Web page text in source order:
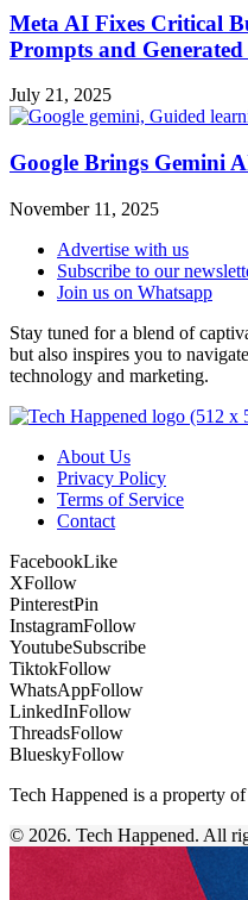
Meta AI Fixes Critical
Prompts and
July 21, 2025
Google Brings Gemini
November 11, 2025
Advertise with us
Subscribe to our
Join us on Whatsapp
Stay tuned for a blend of
but also inspires you to
technology and marketing.
About Us
Privacy Policy
Terms of Service
Contact
FacebookLike
XFollow
PinterestPin
InstagramFollow
YoutubeSubscribe
TiktokFollow
WhatsAppFollow
LinkedInFollow
ThreadsFollow
BlueskyFollow
Tech Happened is a property
© 2026. Tech Happened. All